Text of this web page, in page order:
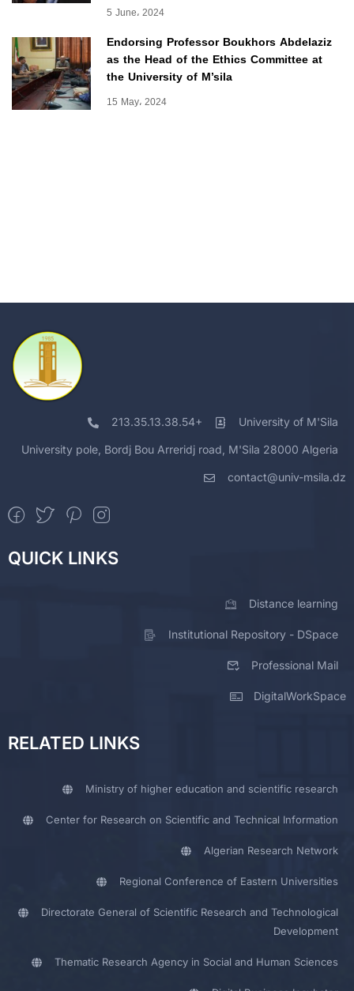
5 June، 2024
Endorsing Professor Boukhors Abdelaziz
as the Head of the Ethics Committee at
the University of M’sila
15 May، 2024
213.35.13.38.54+ University of M'Sila
University pole, Bordj Bou Arreridj road, M'Sila 28000 Algeria
contact@univ-msila.dz
QUICK LINKS
Distance learning
Institutional Repository - DSpace
Professional Mail
DigitalWorkSpace
RELATED LINKS
Ministry of higher education and scientific research
Center for Research on Scientific and Technical Information
Algerian Research Network
Regional Conference of Eastern Universities
Directorate General of Scientific Research and Technological
Development
Thematic Research Agency in Social and Human Sciences